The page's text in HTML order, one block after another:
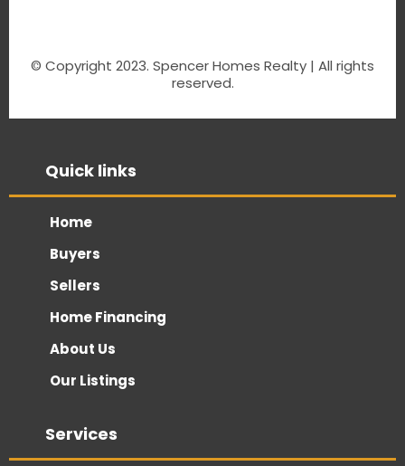
© Copyright 2023. Spencer Homes Realty | All rights
reserved.
Quick links
Home
Buyers
Sellers
Home Financing
About Us
Our Listings
Services